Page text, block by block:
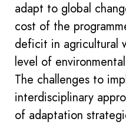
adapt to global
cost of the
deficit in agricultural
level of
The challenges to
interdisciplinary
of adaptation